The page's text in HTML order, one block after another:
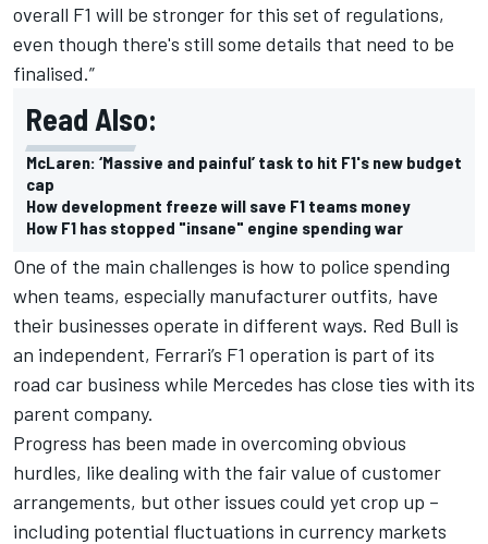
overall F1 will be stronger for this set of regulations,
even though there's still some details that need to be
finalised.”
Read Also:
McLaren: ‘Massive and painful’ task to hit F1's new budget
cap
How development freeze will save F1 teams money
How F1 has stopped "insane" engine spending war
One of the main challenges is how to police spending
when teams, especially manufacturer outfits, have
their businesses operate in different ways. Red Bull is
an independent, Ferrari’s F1 operation is part of its
road car business while Mercedes has close ties with its
parent company.
Progress has been made in overcoming obvious
hurdles, like dealing with the fair value of customer
arrangements, but other issues could yet crop up –
including potential fluctuations in currency markets